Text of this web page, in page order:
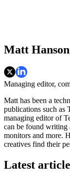
Matt Hanson
Managing editor,
Matt has been a
publications such as
managing editor of
can be found writing
monitors and more.
creatives find their
Latest